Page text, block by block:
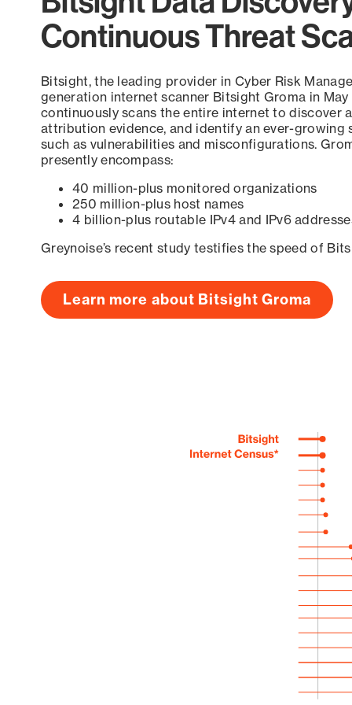
Continuous Threat
Bitsight, the leading provider in Cyber Risk
generation internet scanner Bitsight Groma in
continuously scans the entire internet to discover
attribution evidence, and identify an ever-growing
such as vulnerabilities and misconfigurations.
presently encompass:
40 million-plus monitored organizations
250 million-plus host names
4 billion-plus routable IPv4 and IPv6
Greynoise’s recent study testifies the speed of
Learn more about Bitsight Groma